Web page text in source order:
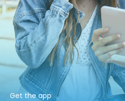
Get the app